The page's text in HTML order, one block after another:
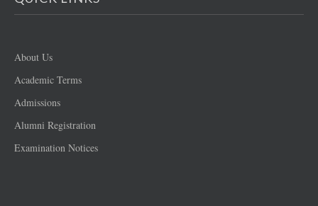
About Us
Academic Terms
Admissions
Alumni Registration
Examination Notices